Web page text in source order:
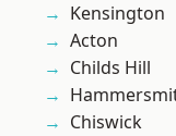
Kensington
Acton
Childs Hill
Chiswick